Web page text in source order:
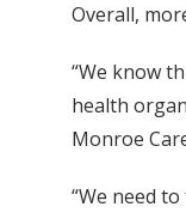
Overall,
“We know
health
Monroe
“We need